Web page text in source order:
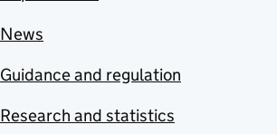
News
Guidance and regulation
Research and statistics